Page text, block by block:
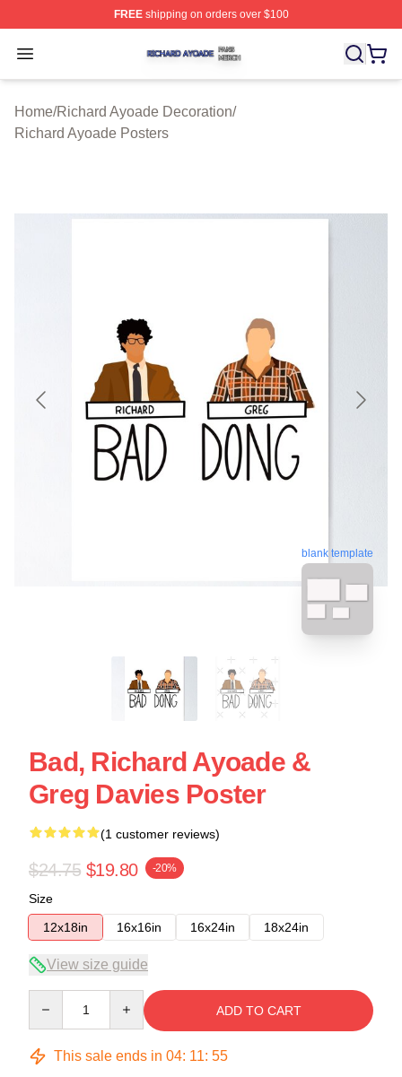
FREEshipping on orders over $100
Open menu
Richard Ayoade Shop ⚡️ Officially Licensed Richard
Home/Richard Ayoade Decoration/
Richard Ayoade Posters
blank template
Bad, Richard Ayoade &
Greg Davies Poster
(1 customer reviews)
$24.75 $19.80 -20%
Size
12x18in
16x16in 16x24in 18x24in
View size guide
ADD TO CART
This sale ends in 04: 11: 55